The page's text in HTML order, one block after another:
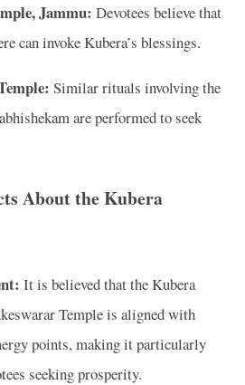
Jammu: Devotees believe that
can invoke Kubera’s blessings.
Similar rituals involving the
are performed to seek
About the Kubera
It is believed that the Kubera
Temple is aligned with
points, making it particularly
seeking prosperity.